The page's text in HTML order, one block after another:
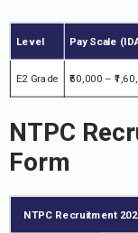
Level Pay Scale
E2 Grade ₹50,000 –
NTPC
Form
NTPC Recruitment